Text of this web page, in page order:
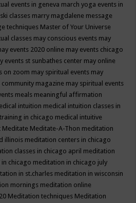
events in geneva march yoga events in
classes marry magdalene message
techniques Master of Your Universe
classes may conscious events may
events 2020 online may events chicago
events st sunbathes center may online
on zoom may spiritual events may
magazine may spiritual events
meals meaningful affirmation
intuition medical intuition classes in
in chicago medical intuitive
Meditate Meditate-A-Thon meditation
illinois meditation centers in chicago
classes in chicago april meditation
chicago meditation in chicago july
in st.charles meditation in wisconsin
mornings meditation online
Meditation techniques Meditation